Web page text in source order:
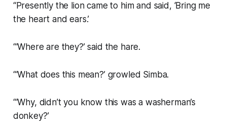
“Presently the lion came to him and said, ‘Bring me
the heart and ears.’
“‘Where are they?’ said the hare.
“‘What does this mean?’ growled Simba.
“‘Why, didn’t you know this was a washerman’s
donkey?’